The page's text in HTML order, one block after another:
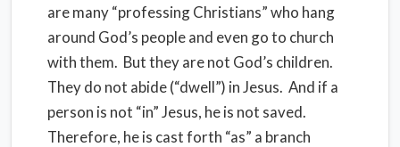
are many “professing Christians” who hang
around God’s people and even go to church
with them. But they are not God’s children.
They do not abide (“dwell”) in Jesus. And if a
person is not “in” Jesus, he is not saved.
Therefore, he is cast forth “as” a branch